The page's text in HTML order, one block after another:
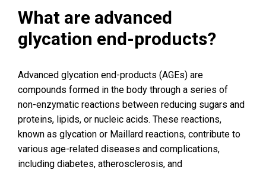
What are advanced
glycation end-products?
Advanced glycation end-products (AGEs) are
compounds formed in the body through a series of
non-enzymatic reactions between reducing sugars and
proteins, lipids, or nucleic acids. These reactions,
known as glycation or Maillard reactions, contribute to
various age-related diseases and complications,
including diabetes, atherosclerosis, and